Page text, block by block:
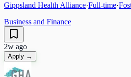
Gippsland Health Alliance·Full-time·
Business and Finance
2w ago
Apply →